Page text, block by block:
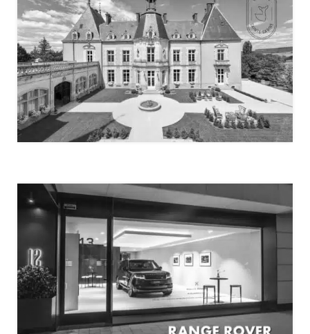
CHÂTEAU SAINTE-SABINE